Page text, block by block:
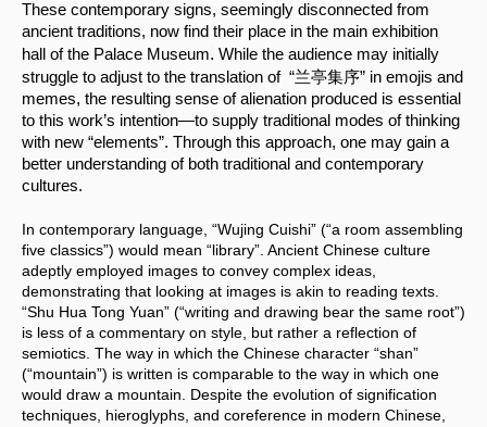
These contemporary signs, seemingly disconnected from
ancient traditions, now find their place in the main exhibition
hall of the Palace Museum. While the audience may initially
struggle to adjust to the translation of  “兰亭集序” in emojis and
memes, the resulting sense of alienation produced is essential
to this work’s intention—to supply traditional modes of thinking
with new “elements”. Through this approach, one may gain a
better understanding of both traditional and contemporary
cultures.
In contemporary language, “Wujing Cuishi” (“a room assembling
five classics”) would mean “library”. Ancient Chinese culture
adeptly employed images to convey complex ideas,
demonstrating that looking at images is akin to reading texts.
“Shu Hua Tong Yuan” (“writing and drawing bear the same root”)
is less of a commentary on style, but rather a reflection of
semiotics. The way in which the Chinese character “shan”
(“mountain”) is written is comparable to the way in which one
would draw a mountain. Despite the evolution of signification
techniques, hieroglyphs, and coreference in modern Chinese,